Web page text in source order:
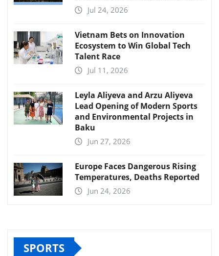
Jul 24, 2026
Vietnam Bets on Innovation
Ecosystem to Win Global Tech
Talent Race
Jul 11, 2026
Leyla Aliyeva and Arzu Aliyeva
Lead Opening of Modern Sports
and Environmental Projects in
Baku
Jun 27, 2026
Europe Faces Dangerous Rising
Temperatures, Deaths Reported
Jun 24, 2026
SPORTS